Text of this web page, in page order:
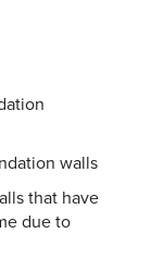
walls
that have
due to